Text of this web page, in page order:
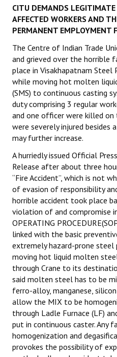
CITU DEMANDS
AFFECTED WORKERS AND
PERMANENT EMPLOYMENT
The Centre of Indian Trade
and grieved over the
place in Visakhapatnam Steel
while moving hot molten
(SMS) to continuous casting
duty comprising 3 regular
and one officer were killed
were severely injured
may further increase.
A hurriedly issued Official
Release after about three
“Fire Accident”, which is not
of evasion of responsibility
horrible accident took place
violation of and compromise
OPERATING
linked with the basic
extremely hazard-prone steel
moving hot liquid molten
through Crane to its
said molten steel has to be
ferro-alloy, manganese,
allow the MIX to be
through Ladle Furnace (LF)
put in continuous caster. Any
homogenization and
provokes the possibility of